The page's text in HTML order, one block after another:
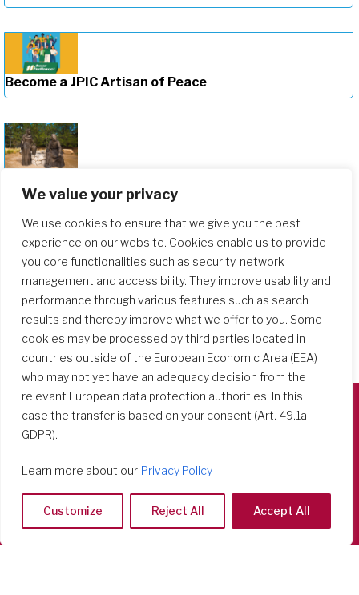
We value your privacy
We use cookies to ensure that we give you the best
experience on our website. Cookies enable us to provide
you core functionalities such as security, network
management and accessibility. They improve usability and
performance through various features such as search
results and thereby improve what we offer to you. Some
cookies may be processed by third parties located in
countries outside of the European Economic Area (EEA)
who may not yet have an adequacy decision from the
relevant European data protection authorities. In this
case the transfer is based on your consent (Art. 49.1a
GDPR).
Learn more about our Privacy Policy
Customize Reject All Accept All
Become a JPIC Artisan of Peace
Via Tarquinio Vipera, 16 - 00152 Roma
Tel: 06 58 23 03 32 or 06 58 20 31 17